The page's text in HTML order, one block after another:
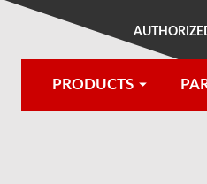
PRODUCTS